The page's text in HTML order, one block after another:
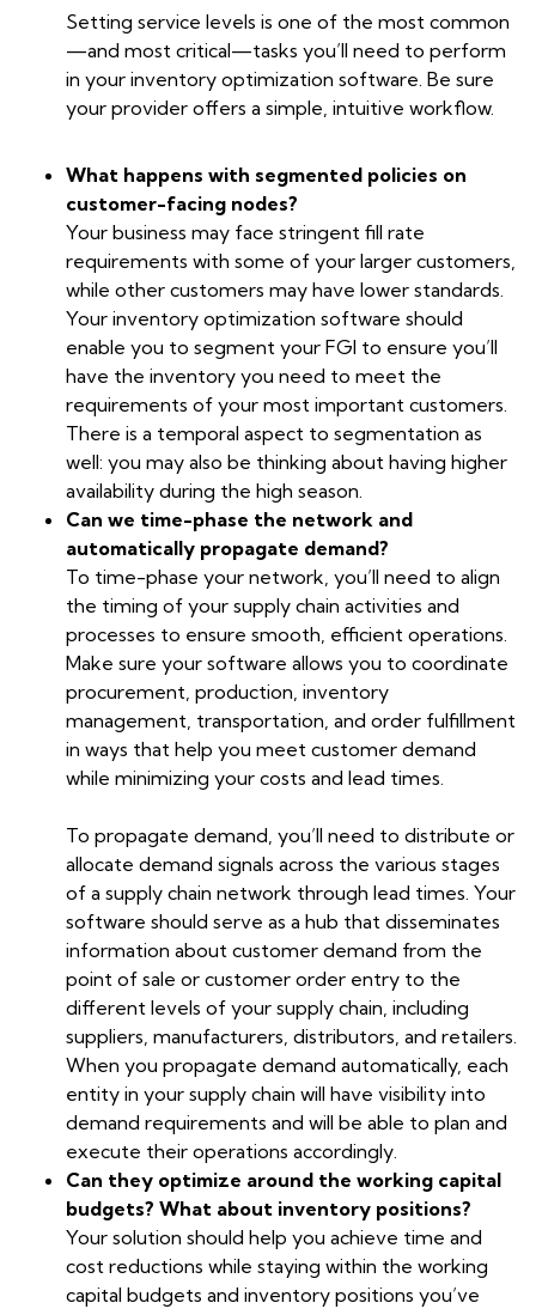
Setting service levels is one of the most common
—and most critical—tasks you’ll need to perform
in your inventory optimization software. Be sure
your provider offers a simple, intuitive workflow.
What happens with segmented policies on
customer-facing nodes?
Your business may face stringent fill rate
requirements with some of your larger customers,
while other customers may have lower standards.
Your inventory optimization software should
enable you to segment your FGI to ensure you’ll
have the inventory you need to meet the
requirements of your most important customers.
There is a temporal aspect to segmentation as
well: you may also be thinking about having higher
availability during the high season.
Can we time-phase the network and
automatically propagate demand?
To time-phase your network, you’ll need to align
the timing of your supply chain activities and
processes to ensure smooth, efficient operations.
Make sure your software allows you to coordinate
procurement, production, inventory
management, transportation, and order fulfillment
in ways that help you meet customer demand
while minimizing your costs and lead times.
To propagate demand, you’ll need to distribute or
allocate demand signals across the various stages
of a supply chain network through lead times. Your
software should serve as a hub that disseminates
information about customer demand from the
point of sale or customer order entry to the
different levels of your supply chain, including
suppliers, manufacturers, distributors, and retailers.
When you propagate demand automatically, each
entity in your supply chain will have visibility into
demand requirements and will be able to plan and
execute their operations accordingly.
Can they optimize around the working capital
budgets? What about inventory positions?
Your solution should help you achieve time and
cost reductions while staying within the working
capital budgets and inventory positions you’ve